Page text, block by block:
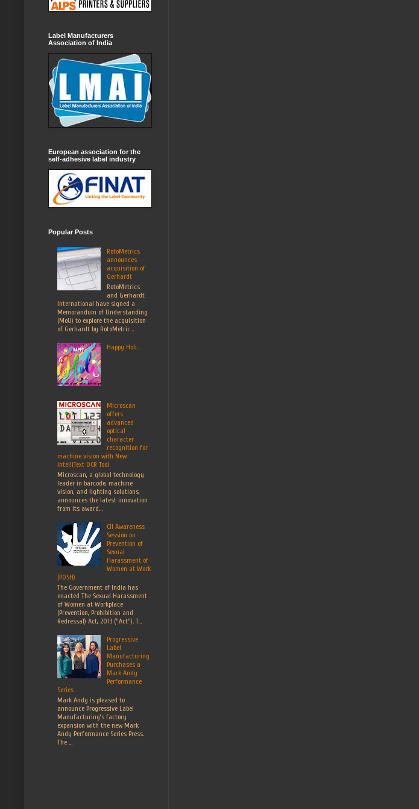
Label Manufacturers
Association of India
European association for the
self-adhesive label industry
Popular Posts
RotoMetrics
announces
acquisition of
Gerhardt
RotoMetrics
and Gerhardt
International have signed a
Memorandum of Understanding
(MoU) to explore the acquisition
of Gerhardt by RotoMetric...
Happy Holi...
Microscan
offers
advanced
optical
character
recognition for
machine vision with New
IntelliText OCR Tool
Microscan, a global technology
leader in barcode, machine
vision, and lighting solutions,
announces the latest innovation
from its award...
CII Awareness
Session on
Prevention of
Sexual
Harassment of
Women at Work
(POSH)
The Government of India has
enacted The Sexual Harassment
of Women at Workplace
(Prevention, Prohibition and
Redressal) Act, 2013 (“Act”). T...
Progressive
Label
Manufacturing
Purchases a
Mark Andy
Performance
Series
Mark Andy is pleased to
announce Progressive Label
Manufacturing’s factory
expansion with the new Mark
Andy Performance Series Press.
The ...